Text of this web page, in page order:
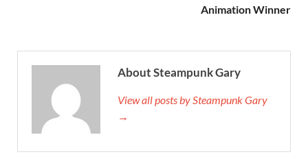
Animation Winner
About Steampunk Gary
View all posts by Steampunk Gary
→